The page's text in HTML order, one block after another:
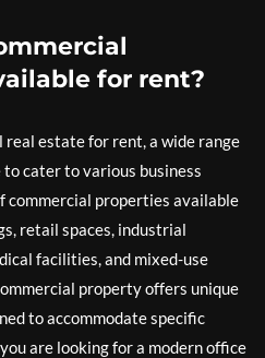
for rent?
real estate for rent, a wide range
cater to various business
commercial properties available
retail spaces, industrial
facilities, and mixed-use
property offers unique
to accommodate specific
are looking for a modern office